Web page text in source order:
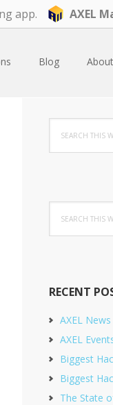
app. AXEL
Blog About
this
website
this
website
RECENT
AXEL
AXEL
Biggest
Biggest
The State